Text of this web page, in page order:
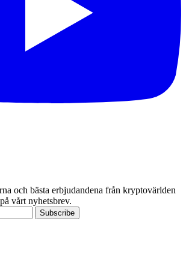
och bästa erbjudandena från kryptovärlden
vårt nyhetsbrev.
Subscribe